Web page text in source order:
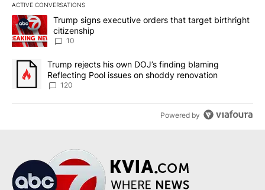
ACTIVE CONVERSATIONS
The following is a list of the most commented articles in the last
A trending article titled "Trump signs executive orders that
Trump signs executive orders that target birthright
citizenship
10
A trending article titled "Trump rejects his own DOJ’s finding
Trump rejects his own DOJ’s finding blaming
Reflecting Pool issues on shoddy renovation
120
Powered by